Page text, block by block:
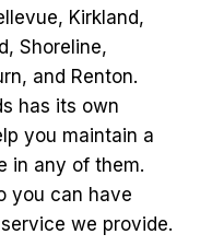
Kirkland,
Shoreline,
and Renton.
has its own
you maintain a
in any of them.
you can have
we provide.